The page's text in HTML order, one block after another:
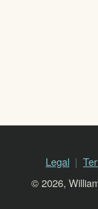
Legal
© 2026,